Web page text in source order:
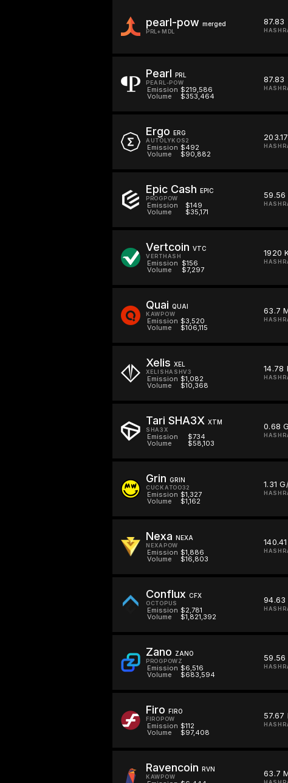
pearl-pow merged
PRL+MDL
87.83
Pearl PRL
PEARL-POW
Emission $219,586
Volume $353,464
87.83
Ergo ERG
AUTOLYKOS2
Emission $492
Volume $90,882
Epic Cash EPIC
PROGPOW
Emission $149
Volume $35,171
59.56
Vertcoin VTC
VERTHASH
Emission $156
Volume $7,297
1920
Quai QUAI
KAWPOW
Emission $3,520
Volume $106,115
63.7
Xelis XEL
XELISHASHV3
Emission $1,082
Volume $10,368
14.78
Tari SHA3X XTM
SHA3X
Emission $734
Volume $58,103
0.68
Grin GRIN
CUCKATOO32
Emission $1,327
Volume $1,162
1.31
Nexa NEXA
NEXAPOW
Emission $1,886
Volume $16,803
Conflux CFX
OCTOPUS
Emission $2,781
Volume $1,821,392
94.63
Zano ZANO
PROGPOWZ
Emission $6,516
Volume $683,594
59.56
Firo FIRO
FIROPOW
Emission $112
Volume $97,408
57.67
Ravencoin RVN
KAWPOW 63.7